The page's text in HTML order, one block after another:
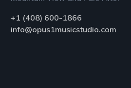
+1 (408) 600-1866
info@opus1musicstudio.com